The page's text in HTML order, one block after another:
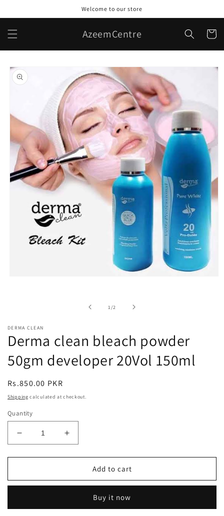
Welcome to our store
AzeemCentre Cart
Skip to
product
information
1 /of2
DERMA CLEAN
Derma clean bleach powder
50gm developer 20Vol 150ml
Regular
price
Rs.850.00 PKR
Shipping calculated at checkout.
Quantity
Decrease
quantity
for
clean
50gm
Increase
quantity
for
Derma
clean
powder
50gm
Add to cart
Buy it now